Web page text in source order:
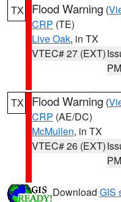
TX Flood Warning (
CRP (TE)
Live Oak, in TX
VTEC# 27 (EXT)
PM
TX Flood Warning (
CRP (AE/DC)
McMullen, in TX
VTEC# 26 (EXT)
PM
Download GIS